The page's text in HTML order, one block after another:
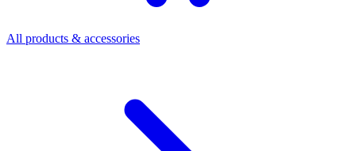
All products & accessories